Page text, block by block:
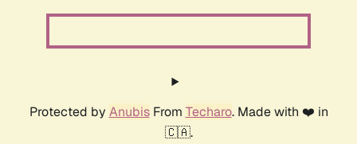
Protected by AnubisFrom Techaro. Made with ❤️ in
🇨🇦.